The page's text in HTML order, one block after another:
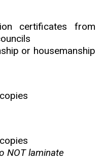
certificates from
or housemanship
NOT laminate